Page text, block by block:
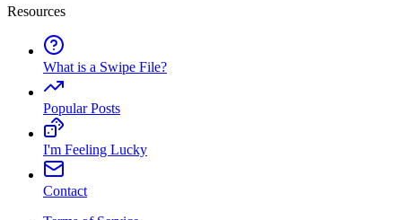
Resources
What is a Swipe File?
Popular Posts
I'm Feeling Lucky
Contact